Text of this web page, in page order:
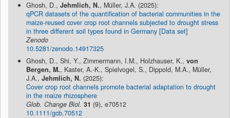
Ghosh, D., Jehmlich, N., Müller, J.A. (2025):
qPCR datasets of the quantification of bacterial communities in the
maize-reused cover crop root channels subjected to drought stress
in three different soil types found in Germany [Data set]
Zenodo
10.5281/zenodo.14917325
Ghosh, D., Shi, Y., Zimmermann, I.M., Holzhauser, K., von
Bergen, M., Kaster, A.-K., Spielvogel, S., Dippold, M.A., Müller,
J.A., Jehmlich, N. (2025):
Cover crop root channels promote bacterial adaptation to drought
in the maize rhizosphere
Glob. Change Biol. 31 (9), e70512
10.1111/gcb.70512